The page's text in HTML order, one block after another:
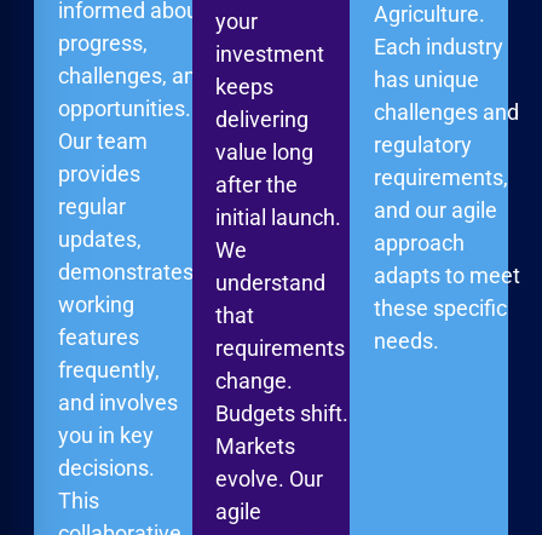
informed about
progress,
challenges, and
opportunities.
Our team
provides
regular
updates,
demonstrates
working
features
frequently,
and involves
you in key
decisions.
This
your
investment
keeps
delivering
value long
after the
initial launch.
We
understand
that
requirements
change.
Budgets shift.
Markets
evolve. Our
agile
Agriculture.
Each industry
has unique
challenges and
regulatory
requirements,
and our agile
approach
adapts to meet
these specific
needs.